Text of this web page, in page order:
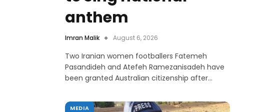
anthem
Imran Malik August 6, 2026
Two Iranian women footballers Fatemeh
Pasandideh and Atefeh Ramezanisadeh have
been granted Australian citizenship after…
MEDIA